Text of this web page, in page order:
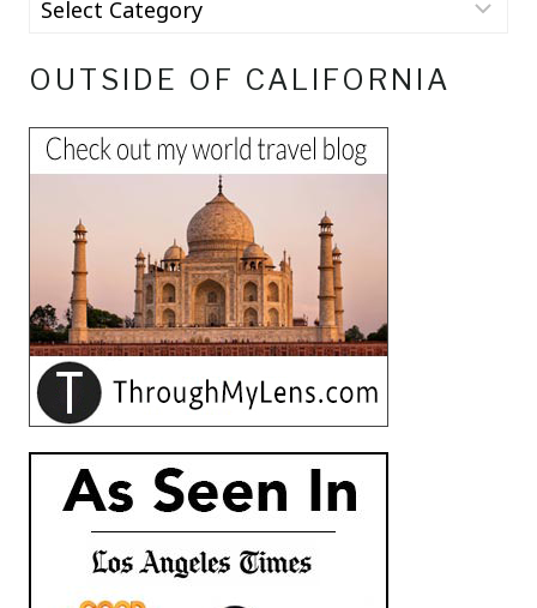
OUTSIDE OF CALIFORNIA